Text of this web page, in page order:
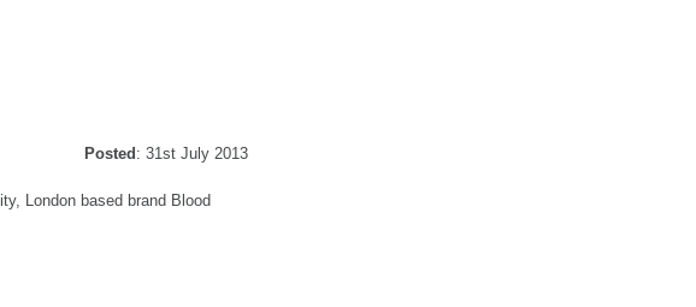
Posted: 31st July 2013
London based brand Blood